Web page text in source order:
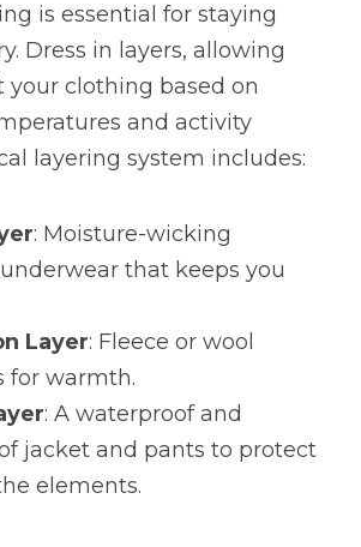
is essential for staying
Dress in layers, allowing
your clothing based on
and activity
layering system includes:
: Moisture-wicking
that keeps you
Layer: Fleece or wool
for warmth.
: A waterproof and
jacket and pants to protect
elements.